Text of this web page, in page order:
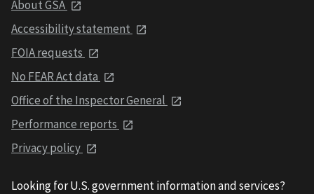
About GSA
Accessibility statement
FOIA requests
No FEAR Act data
Office of the Inspector General
Performance reports
Privacy policy
Looking for U.S. government information and services?